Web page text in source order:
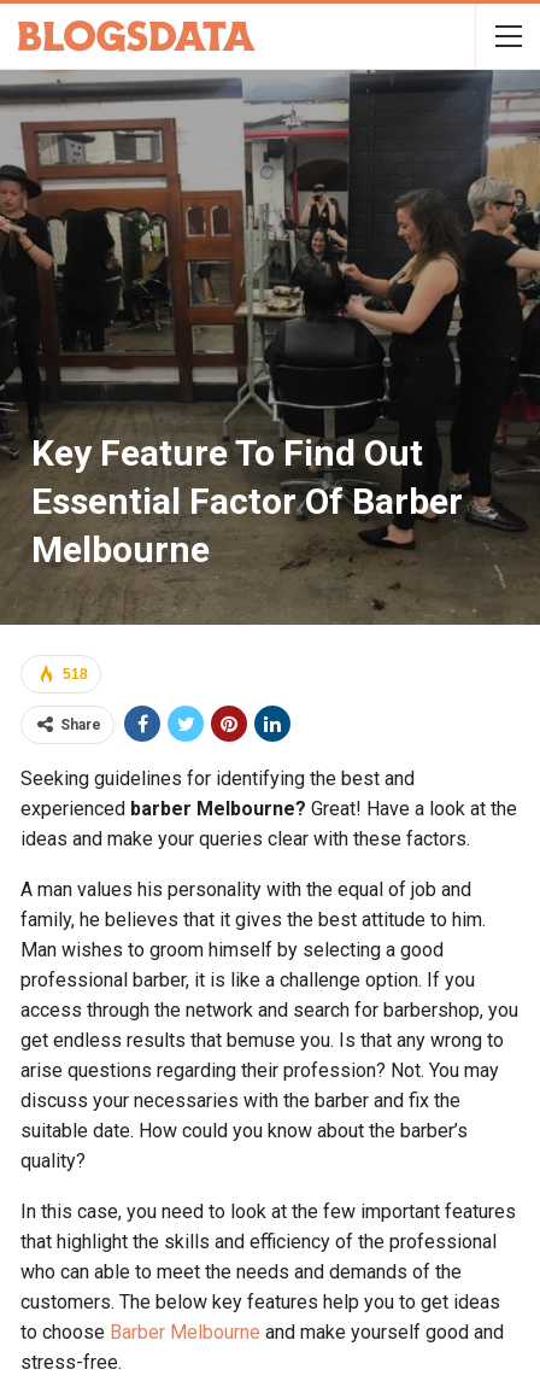
Key Feature To Find Out
Essential Factor Of Barber
Melbourne
518
Share
Seeking guidelines for identifying the best and
experienced barber Melbourne?Great! Have a look at the
ideas and make your queries clear with these factors.
A man values his personality with the equal of job and
family, he believes that it gives the best attitude to him.
Man wishes to groom himself by selecting a good
professional barber, it is like a challenge option. If you
access through the network and search for barbershop, you
get endless results that bemuse you. Is that any wrong to
arise questions regarding their profession? Not. You may
discuss your necessaries with the barber and fix the
suitable date. How could you know about the barber’s
quality?
In this case, you need to look at the few important features
that highlight the skills and efficiency of the professional
who can able to meet the needs and demands of the
customers. The below key features help you to get ideas
to choose Barber Melbourne and make yourself good and
stress-free.